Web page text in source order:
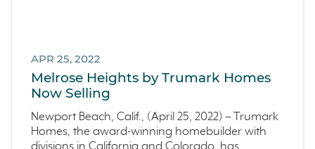
APR 25, 2022
Melrose Heights by Trumark Homes
Now Selling
Newport Beach, Calif., (April 25, 2022) – Trumark
Homes, the award-winning homebuilder with